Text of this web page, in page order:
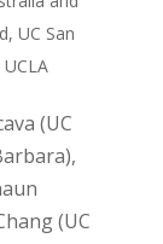
, UC San
UCLA
(UC
(UC